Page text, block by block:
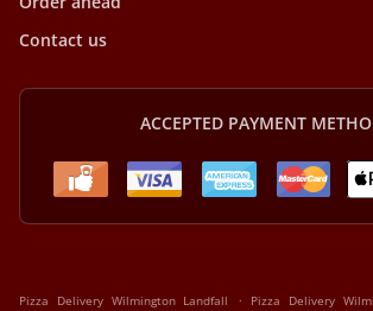
Contact us
ACCEPTED PAYMENT
Pizza Delivery Wilmington Landfall . Pizza Delivery